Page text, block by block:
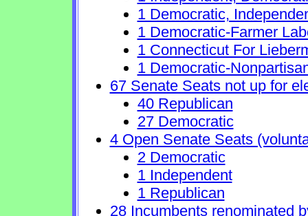
1 Democratic,
1 Democratic-Farmer
1 Connecticut For
1 Democratic-
67 Senate Seats not up for
40 Republican
27 Democratic
4 Open Senate Seats
2 Democratic
1 Independent
1 Republican
28 Incumbents renominated